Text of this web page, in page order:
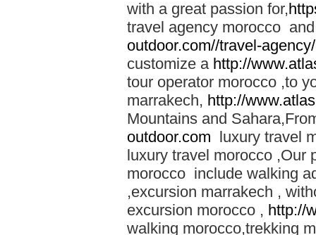
with a great passion for,
travel agency morocco
outdoor.com//travel-
customize a http://
tour operator morocco ,to
marrakech, http://
Mountains and
outdoor.com luxury travel
luxury travel morocco ,Our
morocco include walking
,excursion marrakech ,
excursion morocco , http://
walking morocco,trekking